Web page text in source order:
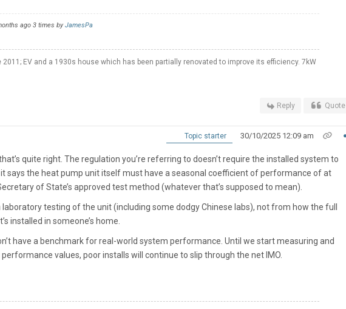
ago 3 times byJamesPa
2011; EV and a 1930s house which has been partially renovated to improve its efficiency. 7kW
Reply Quote
Topic starter 30/10/2025 12:09 am
quite right. The regulation you’re referring to doesn’t require the installed system to
it says the heat pump unit itself must have a seasonal coefficient of performance of at
of State’s approved test method (whatever that’s supposed to mean).
testing of the unit (including some dodgy Chinese labs), not from how the full
installed in someone’s home.
have a benchmark for real-world system performance. Until we start measuring and
values, poor installs will continue to slip through the net IMO.